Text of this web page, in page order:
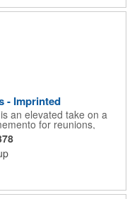
collars during night walks
- Imprinted
an elevated take on a
for reunions,
glass for bars or event
endless.